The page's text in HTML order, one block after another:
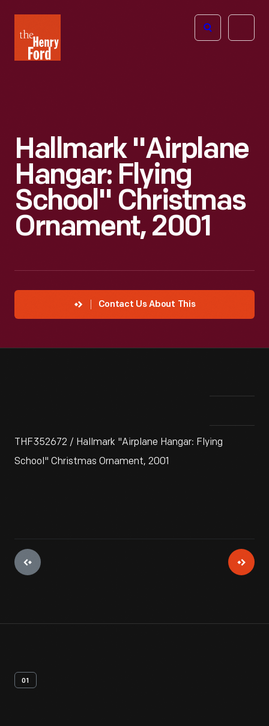
Henry
Ford
Open
Hallmark "Airplane
Hangar: Flying
School" Christmas
Ornament, 2001
Contact Us About This
THF352672 / Hallmark "Airplane Hangar: Flying
School" Christmas Ornament, 2001
01